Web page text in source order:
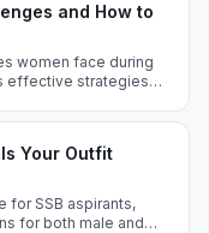
and How to
women face during
effective strategies
Your Outfit
for SSB aspirants,
for both male and